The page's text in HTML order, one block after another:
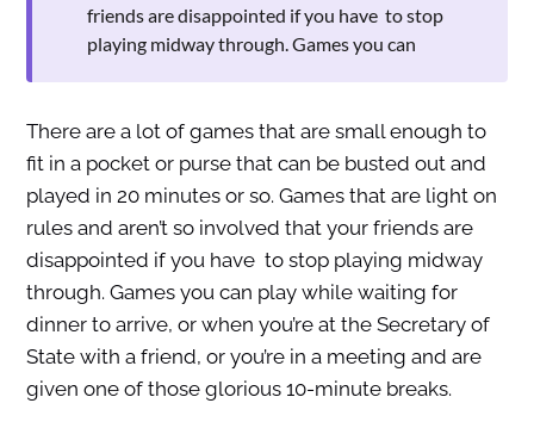
friends are disappointed if you have to stop
playing midway through. Games you can
There are a lot of games that are small enough to
fit in a pocket or purse that can be busted out and
played in 20 minutes or so. Games that are light on
rules and aren’t so involved that your friends are
disappointed if you have to stop playing midway
through. Games you can play while waiting for
dinner to arrive, or when you’re at the Secretary of
State with a friend, or you’re in a meeting and are
given one of those glorious 10-minute breaks.